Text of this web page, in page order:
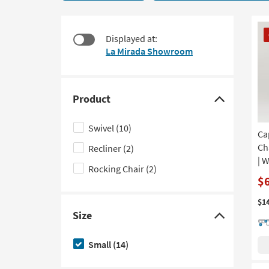
14
Displayed at:
La Mirada Showroom
Product
Click
here
to
hide
the
options
Swivel (10)
Recliner (2)
Rocking Chair (2)
Size
Click
here
to
Small (14)
|